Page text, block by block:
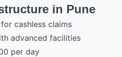
in Pune
cashless claims
advanced facilities
per day